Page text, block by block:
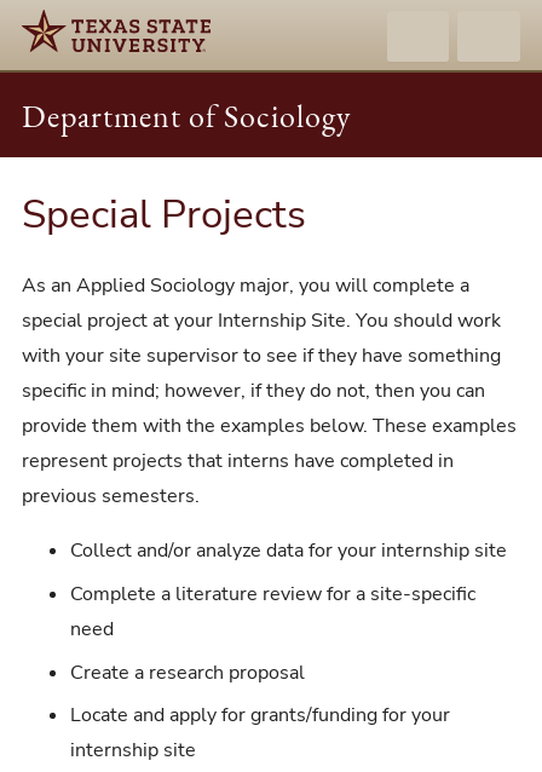
Department of Sociology
Special Projects
As an Applied Sociology major, you will complete a
special project at your Internship Site. You should work
with your site supervisor to see if they have something
specific in mind; however, if they do not, then you can
provide them with the examples below. These examples
represent projects that interns have completed in
previous semesters.
Collect and/or analyze data for your internship site
Complete a literature review for a site-specific
need
Create a research proposal
Locate and apply for grants/funding for your
internship site